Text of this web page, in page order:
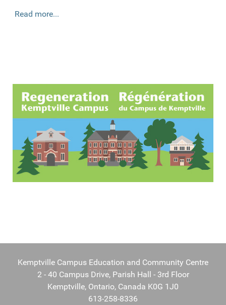
Read more...
Kemptville Campus Education and Community Centre
2 - 40 Campus Drive, Parish Hall - 3rd Floor
Kemptville, Ontario, Canada K0G 1J0
613-258-8336